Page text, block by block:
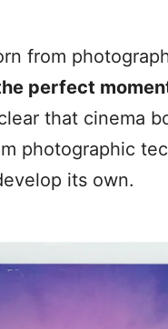
from
perfect
clear that cinema
photographic
its own.